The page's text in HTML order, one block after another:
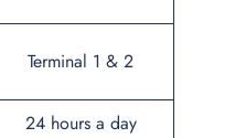
Terminal 1 & 2
24 hours a day